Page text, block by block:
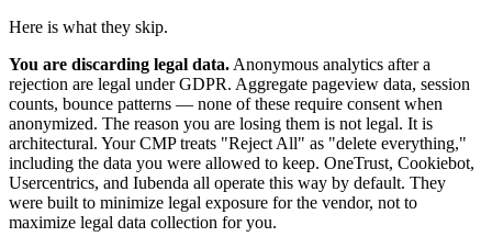
Here is what they skip.
You are discarding legal data. Anonymous analytics after a
rejection are legal under GDPR. Aggregate pageview data, session
counts, bounce patterns — none of these require consent when
anonymized. The reason you are losing them is not legal. It is
architectural. Your CMP treats "Reject All" as "delete everything,"
including the data you were allowed to keep. OneTrust, Cookiebot,
Usercentrics, and Iubenda all operate this way by default. They
were built to minimize legal exposure for the vendor, not to
maximize legal data collection for you.